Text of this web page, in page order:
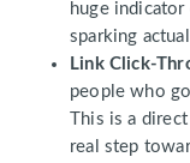
huge
sparking
Link Click-
people who
This is a
real step